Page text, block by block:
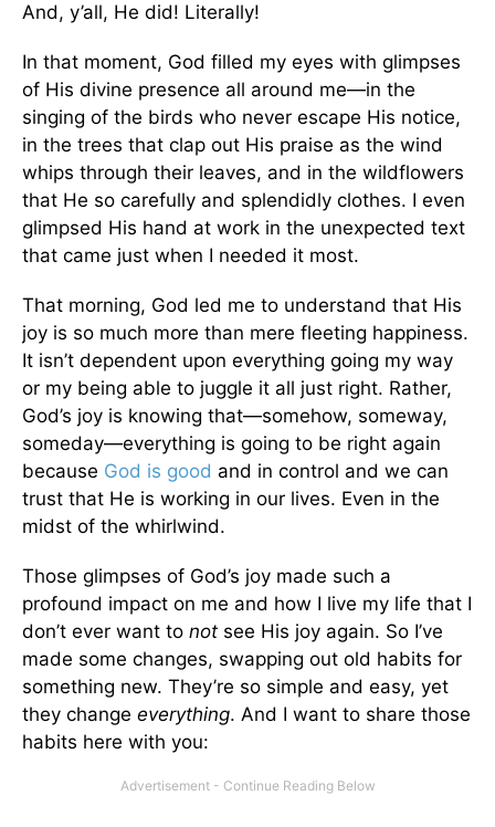
And, y’all, He did! Literally!
In that moment, God filled my eyes with glimpses
of His divine presence all around me—in the
singing of the birds who never escape His notice,
in the trees that clap out His praise as the wind
whips through their leaves, and in the wildflowers
that He so carefully and splendidly clothes. I even
glimpsed His hand at work in the unexpected text
that came just when I needed it most.
That morning, God led me to understand that His
joy is so much more than mere fleeting happiness.
It isn’t dependent upon everything going my way
or my being able to juggle it all just right. Rather,
God’s joy is knowing that—somehow, someway,
someday—everything is going to be right again
because God is good and in control and we can
trust that He is working in our lives. Even in the
midst of the whirlwind.
Those glimpses of God’s joy made such a
profound impact on me and how I live my life that I
don’t ever want to not see His joy again. So I’ve
made some changes, swapping out old habits for
something new. They’re so simple and easy, yet
they change everything. And I want to share those
habits here with you: